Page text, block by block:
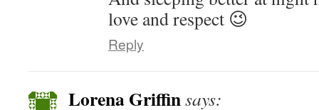
love and respect 😉
Reply
Lorena Griffinsays: